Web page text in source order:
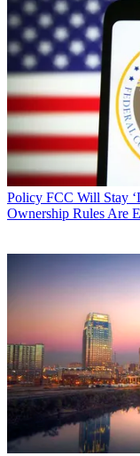
Policy FCC Will Stay
Ownership Rules Are